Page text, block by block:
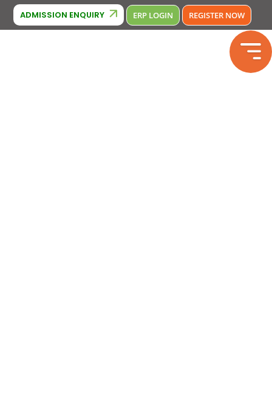
Affiliation: 2133246 Cambridge Affiliation : IA380 Phone
ADMISSION ENQUIRY ERP LOGIN REGISTER NOW